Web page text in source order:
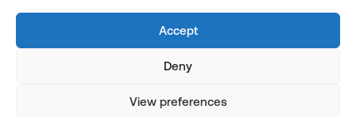
Accept
Deny
View preferences